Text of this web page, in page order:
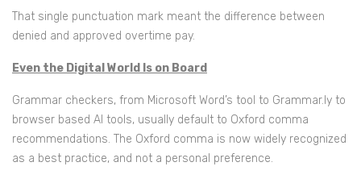
That single punctuation mark meant the difference between
denied and approved overtime pay.
Even the Digital World Is on Board
Grammar checkers, from Microsoft Word’s tool to Grammar.ly to
browser based AI tools, usually default to Oxford comma
recommendations. The Oxford comma is now widely recognized
as a best practice, and not a personal preference.